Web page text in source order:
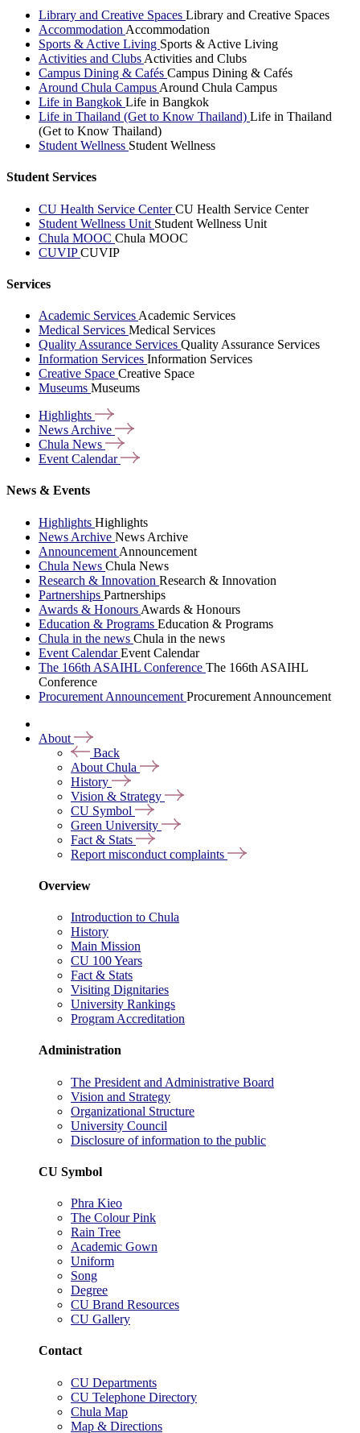
Library and Creative Spaces Library and Creative Spaces
Accommodation Accommodation
Sports & Active Living Sports & Active Living
Activities and Clubs Activities and Clubs
Campus Dining & Cafés Campus Dining & Cafés
Around Chula Campus Around Chula Campus
Life in Bangkok Life in Bangkok
Life in Thailand (Get to Know Thailand) Life in Thailand
(Get to Know Thailand)
Student Wellness Student Wellness
Student Services
CU Health Service CenterCU Health Service Center
Student Wellness Unit Student Wellness Unit
Chula MOOC Chula MOOC
CUVIPCUVIP
Services
Academic Services Academic Services
Medical Services Medical Services
Quality Assurance Services Quality Assurance Services
Information Services Information Services
Creative Space Creative Space
Museums Museums
Highlights
News Archive
Chula News
Event Calendar
News & Events
Highlights Highlights
News Archive News Archive
Announcement Announcement
Chula News Chula News
Research & Innovation Research & Innovation
Partnerships Partnerships
Awards & Honours Awards & Honours
Education & Programs Education & Programs
Chula in the news Chula in the news
Event CalendarEvent Calendar
The 166th ASAIHL Conference The 166th ASAIHL
Conference
Procurement Announcement Procurement Announcement
About
Back
About Chula
History
Vision & Strategy
CU Symbol
Green University
Fact & Stats
Report misconduct complaints
Overview
Introduction to Chula
History
Main Mission
CU 100 Years
Fact & Stats
Visiting Dignitaries
University Rankings
Program Accreditation
Administration
The President and Administrative Board
Vision and Strategy
Organizational Structure
University Council
Disclosure of information to the public
CU Symbol
Phra Kieo
The Colour Pink
Rain Tree
Academic Gown
Uniform
Song
Degree
CU Brand Resources
CU Gallery
Contact
CU Departments
CU Telephone Directory
Chula Map
Map & Directions